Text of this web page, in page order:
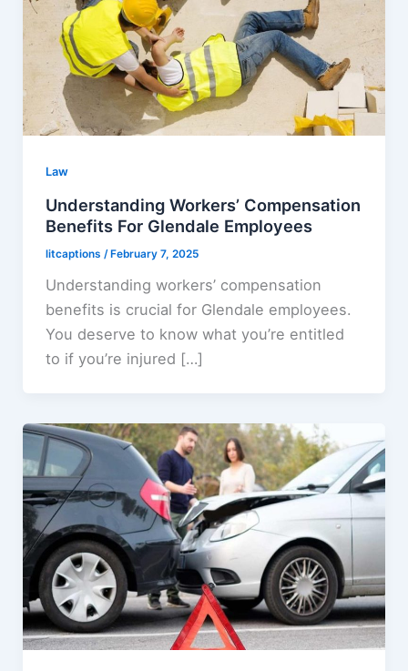
Law
Understanding Workers’ Compensation
Benefits For Glendale Employees
litcaptions /February 7, 2025
Understanding workers’ compensation
benefits is crucial for Glendale employees.
You deserve to know what you’re entitled
to if you’re injured […]